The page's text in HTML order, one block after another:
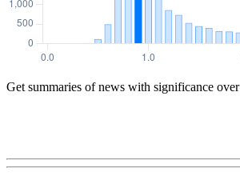
Get summaries of news with significance over